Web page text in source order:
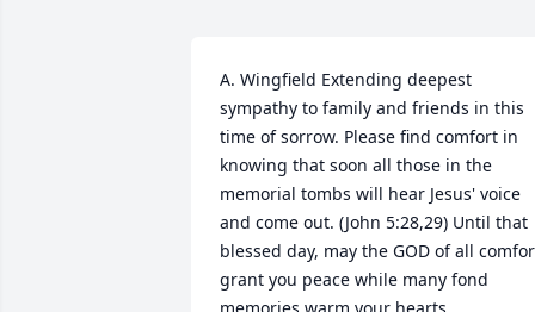
A. Wingfield Extending deepest
sympathy to family and friends in this
time of sorrow. Please find comfort in
knowing that soon all those in the
memorial tombs will hear Jesus' voice
and come out. (John 5:28,29) Until that
blessed day, may the GOD of all
grant you peace while many fond